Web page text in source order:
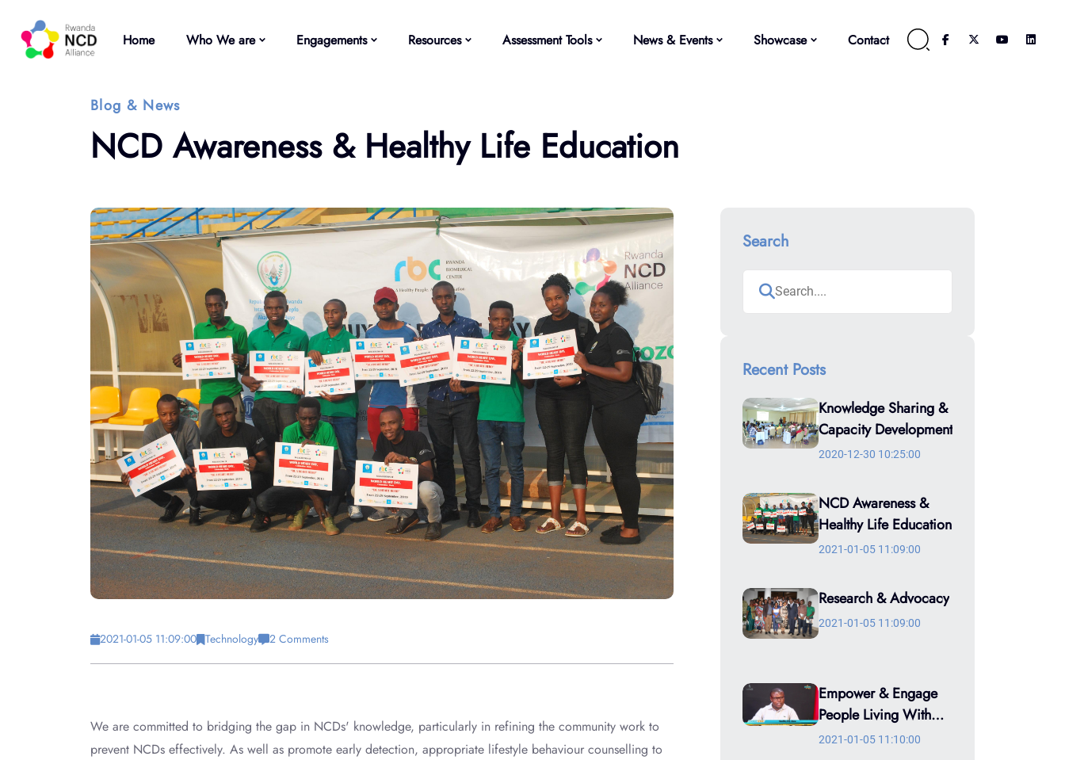
Home Who We are Engagements Resources Assessment Tools News & Events Showcase Contact
Blog & News
NCD Awareness & Healthy Life Education
2021-01-05 11:09:00 Technology 2 Comments
We are committed to bridging the gap in NCDs' knowledge, particularly in refining the community work to
prevent NCDs effectively. As well as promote early detection, appropriate lifestyle behaviour counselling to
Search
Recent Posts
Knowledge Sharing &
Capacity Development
2020-12-30 10:25:00
NCD Awareness &
Healthy Life Education
2021-01-05 11:09:00
Research & Advocacy
2021-01-05 11:09:00
Empower & Engage
People Living With
NCDs
2021-01-05 11:10:00